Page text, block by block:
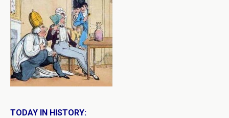
TODAY IN HISTORY: